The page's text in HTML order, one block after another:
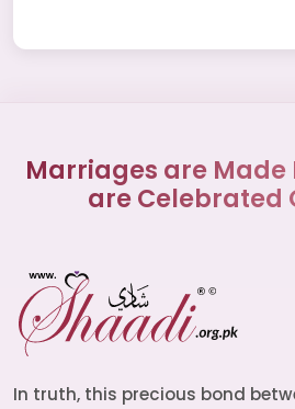
Marriages are Made
are Celebrated
In truth, this precious bond